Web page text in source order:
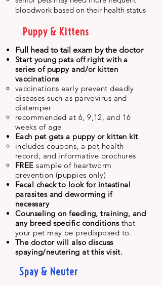
bloodwork based on their health status
Puppy & Kittens
Full head to tail exam by the doctor
Start young pets offrightwith a
series of puppy and/or kitten
vaccinations
​vaccinations early prevent deadly
diseases such as parvovirus and
distemper
recommended at 6, 9,12, and 16
weeks of age
Each pet gets a puppy or kitten kit
includes coupons, a pet health
record, and informative brochures
FREE sample of heartworm
prevention (puppies only)
Fecal check to look for intestinal
parasites and deworming if
necessary
Counseling on feeding, training, and
any breed specific conditions that
your pet may be predisposed to.
The doctor will also discuss
spaying/neutering at this visit.
Spay & Neuter